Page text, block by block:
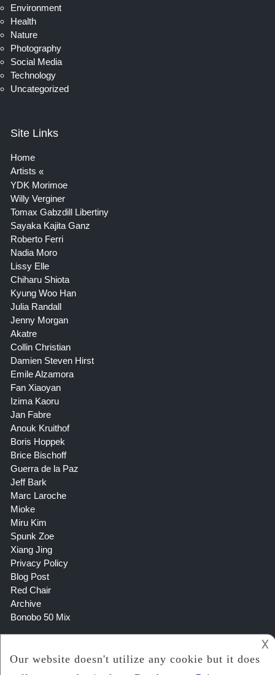
Environment
Health
Nature
Photography
Social Media
Technology
Uncategorized
Site Links
Home
Artists
YDK Morimoe
Willy Verginer
Tomax Gabzdill Libertiny
Sayaka Kajita Ganz
Roberto Ferri
Nadia Moro
Lissy Elle
Chiharu Shiota
Kyung Woo Han
Julia Randall
Jenny Morgan
Akatre
Collin Christian
Damien Steven Hirst
Emile Alzamora
Fan Xiaoyan
Izima Kaoru
Jan Fabre
Anouk Kruithof
Boris Hoppek
Brice Bischoff
Guerra de la Paz
Jeff Bark
Marc Laroche
Mioke
Miru Kim
Spunk Zoe
Xiang Jing
Privacy Policy
Blog Post
Red Chair
Archive
Bonobo 50 Mix
𐌢